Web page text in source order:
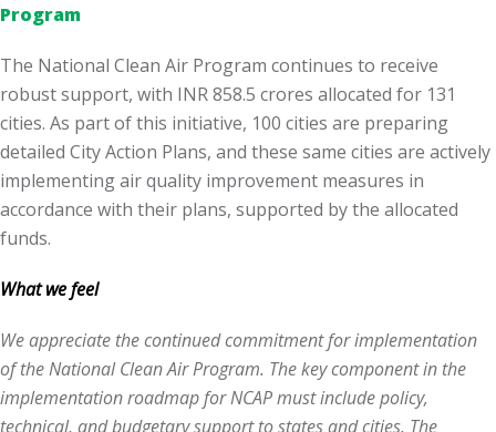
Program
The National Clean Air Program continues to receive
robust support, with INR 858.5 crores allocated for 131
cities. As part of this initiative, 100 cities are preparing
detailed City Action Plans, and these same cities are actively
implementing air quality improvement measures in
accordance with their plans, supported by the allocated
funds.
What we feel
We appreciate the continued commitment for implementation
of the National Clean Air Program. The key component in the
implementation roadmap for NCAP must include policy,
technical, and budgetary support to states and cities. The